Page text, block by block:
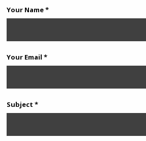
Your Name *
Your Email *
Subject *